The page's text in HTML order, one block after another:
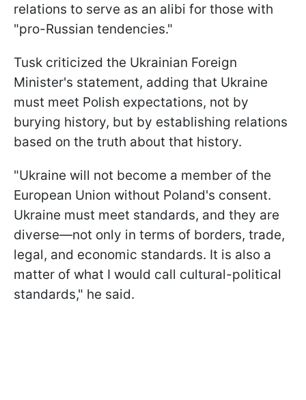
relations to serve as an alibi for those with
"pro-Russian tendencies."
Tusk criticized the Ukrainian Foreign
Minister's statement, adding that Ukraine
must meet Polish expectations, not by
burying history, but by establishing relations
based on the truth about that history.
"Ukraine will not become a member of the
European Union without Poland's consent.
Ukraine must meet standards, and they are
diverse—not only in terms of borders, trade,
legal, and economic standards. It is also a
matter of what I would call cultural-political
standards," he said.